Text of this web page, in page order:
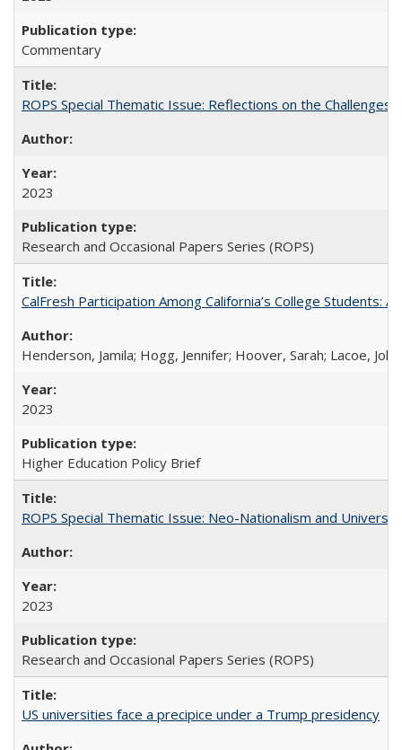
Commentary
ROPS Special Thematic Issue: Reflections on the
2023
Research and Occasional Papers Series (ROPS)
CalFresh Participation Among California’s College Students:
Henderson, Jamila; Hogg, Jennifer; Hoover, Sarah; Lacoe,
2023
Higher Education Policy Brief
ROPS Special Thematic Issue: Neo-Nationalism and
2023
Research and Occasional Papers Series (ROPS)
US universities face a precipice under a Trump presidency